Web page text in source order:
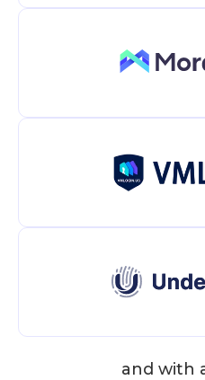
and with